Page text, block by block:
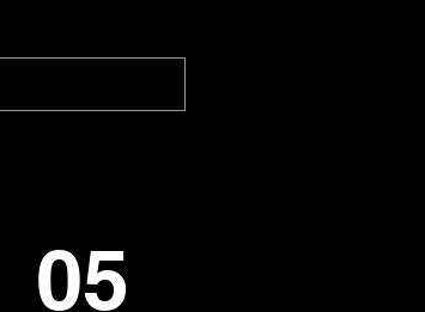
05